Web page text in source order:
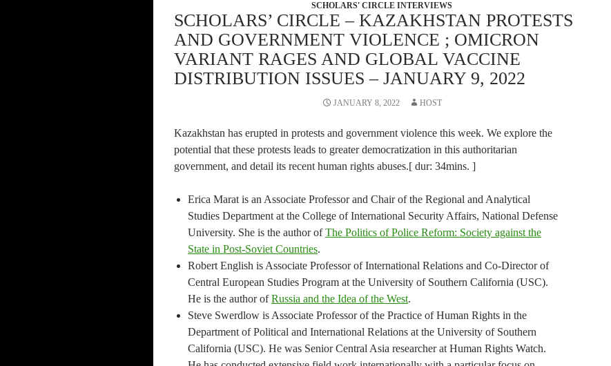
SCHOLARS' CIRCLE INTERVIEWS
SCHOLARS’ CIRCLE – KAZAKHSTAN PROTESTS
AND GOVERNMENT VIOLENCE ; OMICRON
VARIANT RAGES AND GLOBAL VACCINE
DISTRIBUTION ISSUES – JANUARY 9, 2022
JANUARY 8, 2022 HOST
Kazakhstan has erupted in protests and government violence this week. We explore the
potential that these protests leads to greater democratization in this authoritarian
government, and detail its recent human rights abuses.[ dur: 34mins. ]
Erica Marat is an Associate Professor and Chair of the Regional and Analytical
Studies Department at the College of International Security Affairs, National Defense
University. She is the author ofThe Politics of Police Reform: Society against the
State in Post-Soviet Countries.
Robert English is Associate Professor of International Relations and Co-Director of
Central European Studies Program at the University of Southern California (USC).
He is the author ofRussia and the Idea of the West.
Steve Swerdlow is Associate Professor of the Practice of Human Rights in the
Department of Political and International Relations at the University of Southern
California (USC). He was Senior Central Asia researcher at Human Rights Watch.